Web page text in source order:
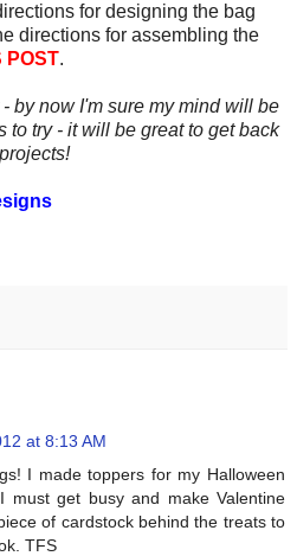
for designing the bag
directions for assembling the
POST.
by now I'm sure my mind will be
to try - it will be great to get back
at 8:13 AM
I made toppers for my Halloween
must get busy and make Valentine
of cardstock behind the treats to
TFS